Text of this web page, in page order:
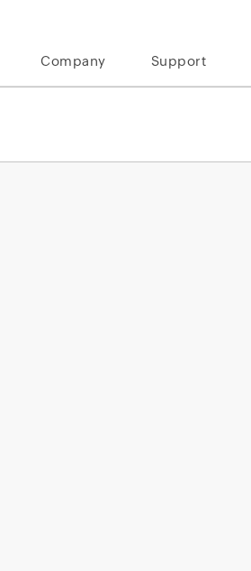
Company Support